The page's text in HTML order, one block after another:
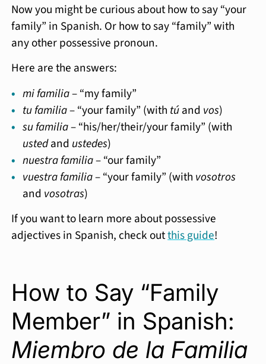
Now you might be curious about how to say “your
family” in Spanish. Or how to say “family” with
any other possessive pronoun.
Here are the answers:
mi familia– “my family”
tu familia– “your family” (with túand vos)
su familia– “his/her/their/your family” (with
ustedand ustedes)
nuestra familia– “our family”
vuestra familia– “your family” (with vosotros
and vosotras)
If you want to learn more about possessive
adjectives in Spanish, check outthis guide!
How to Say “Family
Member” in Spanish:
Miembro de la Familia